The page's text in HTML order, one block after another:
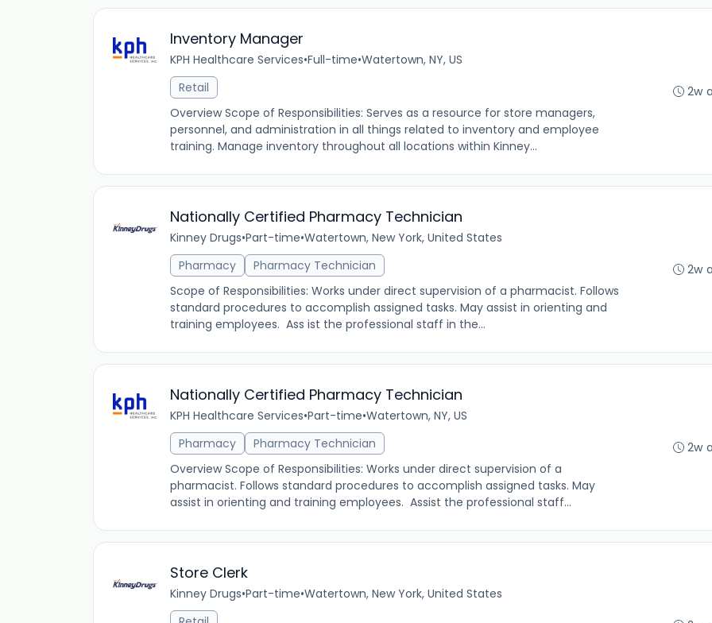
Inventory Manager
KPH Healthcare Services•Full-time•Watertown, NY, US
Retail
Overview Scope of Responsibilities: Serves as a resource for store managers,
personnel, and administration in all things related to inventory and employee
training. Manage inventory throughout all locations within Kinney...
2w
Nationally Certified Pharmacy Technician
Kinney Drugs•Part-time•Watertown, New York, United States
Pharmacy
Pharmacy Technician
Scope of Responsibilities: Works under direct supervision of a pharmacist. Follows
standard procedures to accomplish assigned tasks. May assist in orienting and
training employees. Ass ist the professional staff in the...
2w
Nationally Certified Pharmacy Technician
KPH Healthcare Services•Part-time•Watertown, NY, US
Pharmacy
Pharmacy Technician
Overview Scope of Responsibilities: Works under direct supervision of a
pharmacist. Follows standard procedures to accomplish assigned tasks. May
assist in orienting and training employees. Assist the professional staff...
2w
Store Clerk
Kinney Drugs•Part-time•Watertown, New York, United States